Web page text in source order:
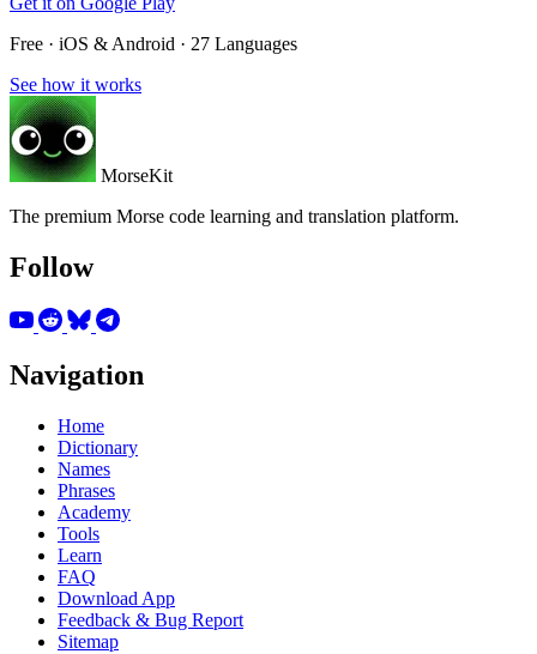
Free · iOS & Android · 27 Languages
See how it works
MorseKit
The premium Morse code learning and translation platform.
Follow
Navigation
Home
Dictionary
Names
Phrases
Academy
Tools
Learn
FAQ
Download App
Feedback & Bug Report
Sitemap